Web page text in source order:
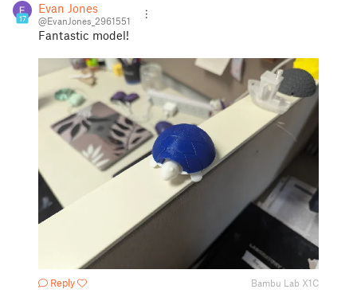
17
Evan Jones
@EvanJones_2961551
Fantastic model!
Reply Bambu Lab X1C